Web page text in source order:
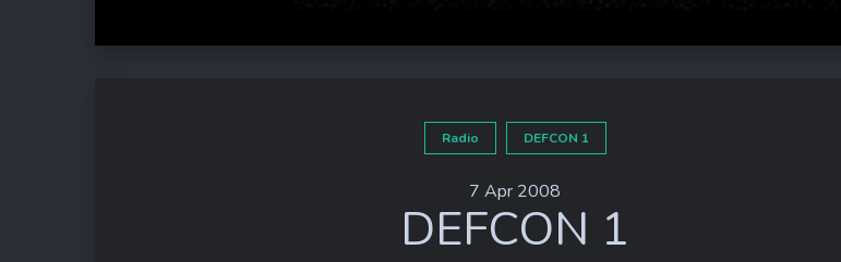
Radio DEFCON 1
7 Apr 2008
DEFCON 1